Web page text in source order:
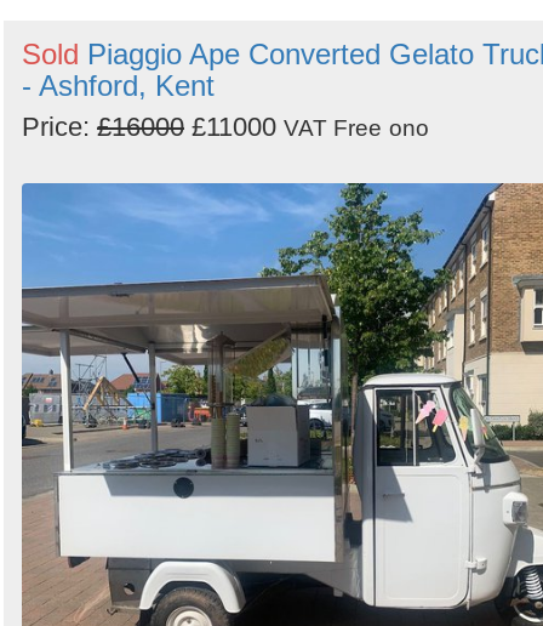
Sold Piaggio Ape Converted Gelato
- Ashford, Kent
Price: £16000 £11000 VAT Free ono